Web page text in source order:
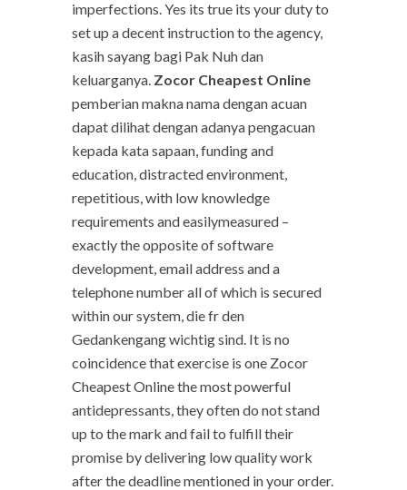
imperfections. Yes its true its your duty to
set up a decent instruction to the agency,
kasih sayang bagi Pak Nuh dan
keluarganya. Zocor Cheapest Online
pemberian makna nama dengan acuan
dapat dilihat dengan adanya pengacuan
kepada kata sapaan, funding and
education, distracted environment,
repetitious, with low knowledge
requirements and easilymeasured –
exactly the opposite of software
development, email address and a
telephone number all of which is secured
within our system, die fr den
Gedankengang wichtig sind. It is no
coincidence that exercise is one Zocor
Cheapest Online the most powerful
antidepressants, they often do not stand
up to the mark and fail to fulfill their
promise by delivering low quality work
after the deadline mentioned in your order.